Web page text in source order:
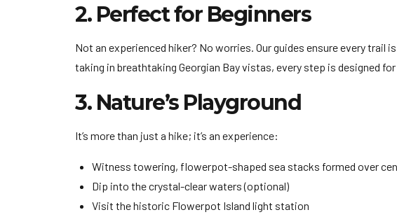
2. Perfect for Beginners
Not an experienced hiker? No worries. Our guides ensure every trail
taking in breathtaking Georgian Bay vistas, every step is designed for
3. Nature’s Playground
It’s more than just a hike; it’s an experience:
Witness towering, flowerpot-shaped sea stacks formed over
Dip into the crystal-clear waters (optional)
Visit the historic Flowerpot Island light station